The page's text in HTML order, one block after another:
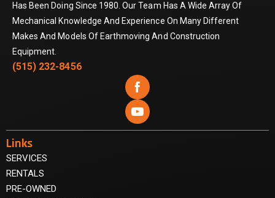
Has Been Doing Since 1980. Our Team Has A Wide Array Of
Mechanical Knowledge And Experience On Many Different
Makes And Models Of Earthmoving And Construction
Equipment.
(515) 232-8456


Links
SERVICES
RENTALS
PRE-OWNED